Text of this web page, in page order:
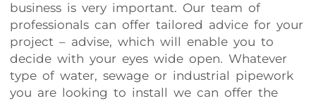
business is very important. Our team of
professionals can offer tailored advice for your
project – advise, which will enable you to
decide with your eyes wide open. Whatever
type of water, sewage or industrial pipework
you are looking to install we can offer the